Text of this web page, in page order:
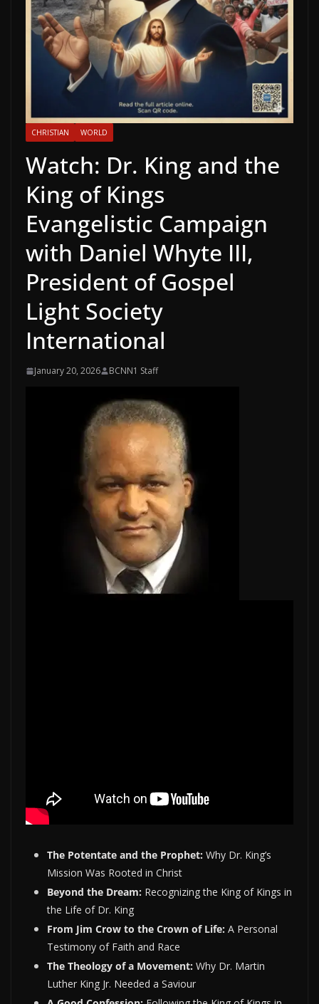
CHRISTIAN WORLD
Watch: Dr. King and the
King of Kings
Evangelistic Campaign
with Daniel Whyte III,
President of Gospel
Light Society
International
January 20, 2026 BCNN1 Staff
The Potentate and the Prophet: Why Dr. King’s
Mission Was Rooted in Christ
Beyond the Dream: Recognizing the King of Kings in
the Life of Dr. King
From Jim Crow to the Crown of Life: A Personal
Testimony of Faith and Race
The Theology of a Movement: Why Dr. Martin
Luther King Jr. Needed a Saviour